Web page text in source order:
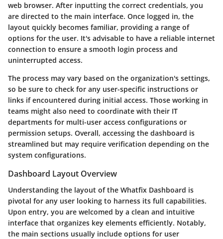
web browser. After inputting the correct credentials, you
are directed to the main interface. Once logged in, the
layout quickly becomes familiar, providing a range of
options for the user. It's advisable to have a reliable internet
connection to ensure a smooth login process and
uninterrupted access.
The process may vary based on the organization's settings,
so be sure to check for any user-specific instructions or
links if encountered during initial access. Those working in
teams might also need to coordinate with their IT
departments for multi-user access configurations or
permission setups. Overall, accessing the dashboard is
streamlined but may require verification depending on the
system configurations.
Dashboard Layout Overview
Understanding the layout of the Whatfix Dashboard is
pivotal for any user looking to harness its full capabilities.
Upon entry, you are welcomed by a clean and intuitive
interface that organizes key elements efficiently. Notably,
the main sections usually include options for user